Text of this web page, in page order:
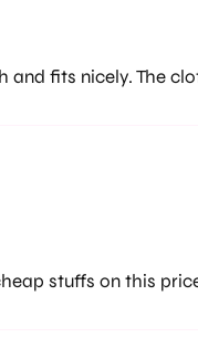
and fits nicely. The
stuffs on this